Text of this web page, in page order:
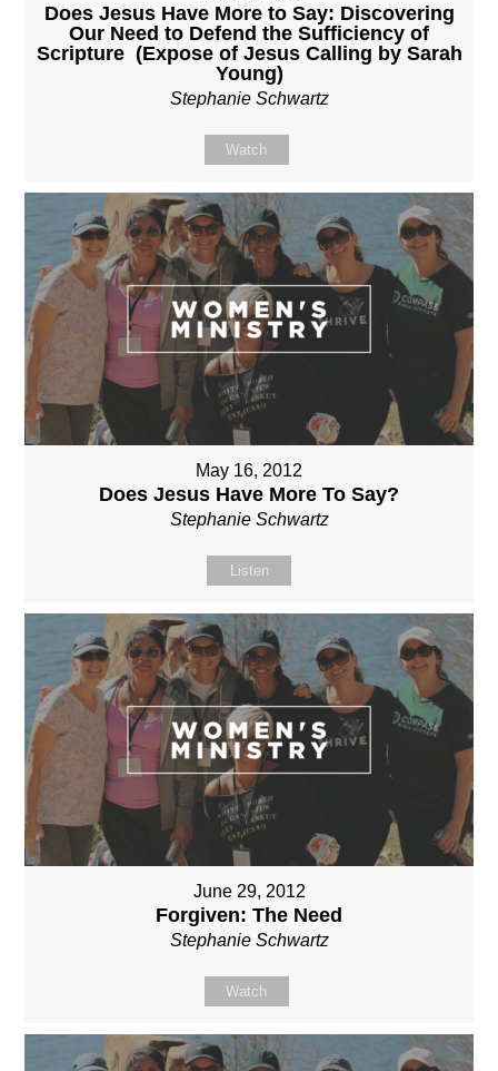
Does Jesus Have More to Say: Discovering
Our Need to Defend the Sufficiency of
Scripture (Expose of Jesus Calling by Sarah
Young)
Stephanie Schwartz
Watch
May 16, 2012
Does Jesus Have More To Say?
Stephanie Schwartz
Listen
June 29, 2012
Forgiven: The Need
Stephanie Schwartz
Watch